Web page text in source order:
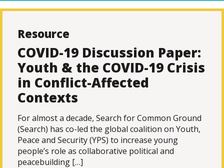
Resource
COVID-19 Discussion Paper:
Youth & the COVID-19 Crisis
in Conflict-Affected
Contexts
For almost a decade, Search for Common Ground
(Search) has co-led the global coalition on Youth,
Peace and Security (YPS) to increase young
people’s role as collaborative political and
peacebuilding […]